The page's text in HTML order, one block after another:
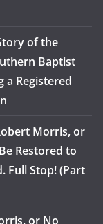
of the
Baptist
a Registered
Morris, or
Restored to
Full Stop! (Part
or No